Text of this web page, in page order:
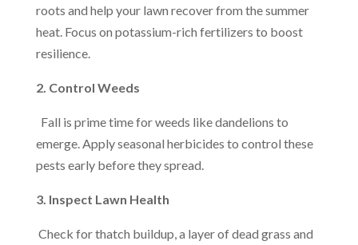
roots and help your lawn recover from the summer
heat. Focus on potassium-rich fertilizers to boost
resilience.
2. Control Weeds
Fall is prime time for weeds like dandelions to
emerge. Apply seasonal herbicides to control these
pests early before they spread.
3. Inspect Lawn Health
Check for thatch buildup, a layer of dead grass and